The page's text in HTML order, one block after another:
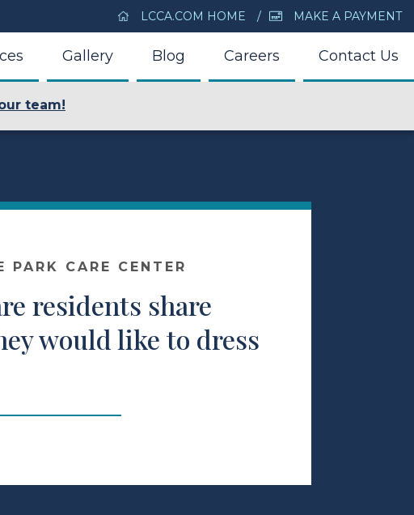
LCCA.COM HOME MAKE A PAYMENT
Gallery Blog Careers Contact Us
team!
PARK CARE CENTER
residents share
would like to dress